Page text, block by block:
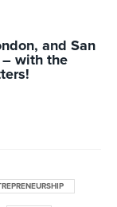
and San
– with the